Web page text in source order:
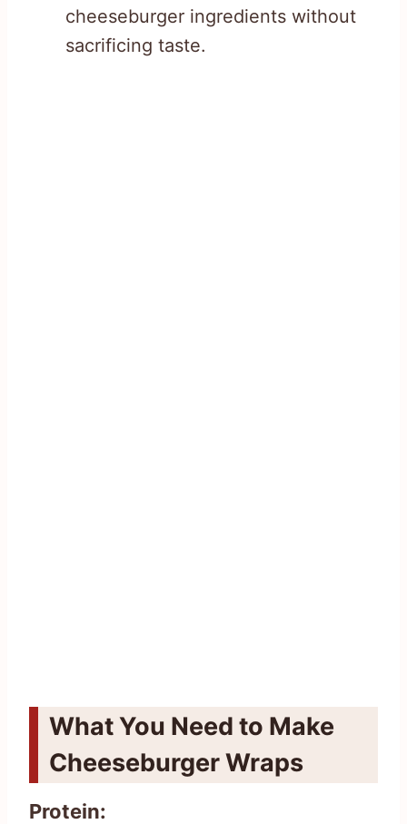
cheeseburger ingredients without
sacrificing taste.
What You Need to Make
Cheeseburger Wraps
Protein: